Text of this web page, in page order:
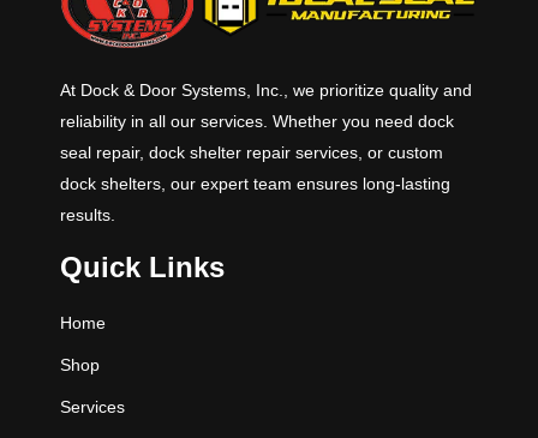
At Dock & Door Systems, Inc., we prioritize quality and
reliability in all our services. Whether you need dock
seal repair, dock shelter repair services, or custom
dock shelters, our expert team ensures long-lasting
results.
Quick Links
Home
Shop
Services